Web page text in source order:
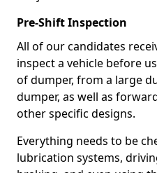
Pre-Shift Inspection
All of our candidates
inspect a vehicle before
of dumper, from a large
dumper, as well as
other specific designs.
Everything needs to be
lubrication systems,